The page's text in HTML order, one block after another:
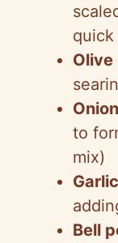
quick
Olive
Onion
to
mix)
Bell